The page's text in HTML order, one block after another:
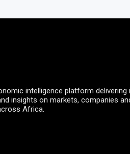
intelligence platform delivering
insights on markets, companies
Africa.